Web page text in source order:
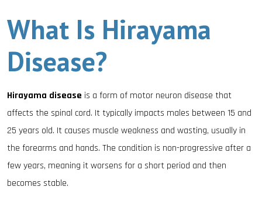
What Is Hirayama
Disease?
Hirayama disease is a form of motor neuron disease that
affects the spinal cord. It typically impacts males between 15 and
25 years old. It causes muscle weakness and wasting, usually in
the forearms and hands. The condition is non-progressive after a
few years, meaning it worsens for a short period and then
becomes stable.